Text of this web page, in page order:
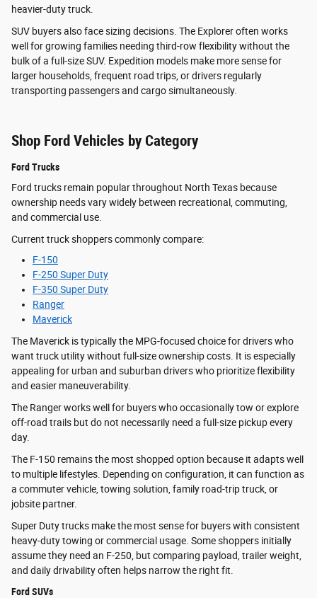
heavier-duty truck.
SUV buyers also face sizing decisions. The Explorer often works
well for growing families needing third-row flexibility without the
bulk of a full-size SUV. Expedition models make more sense for
larger households, frequent road trips, or drivers regularly
transporting passengers and cargo simultaneously.
Shop Ford Vehicles by Category
Ford Trucks
Ford trucks remain popular throughout North Texas because
ownership needs vary widely between recreational, commuting,
and commercial use.
Current truck shoppers commonly compare:
F-150
F-250 Super Duty
F-350 Super Duty
Ranger
Maverick
The Maverick is typically the MPG-focused choice for drivers who
want truck utility without full-size ownership costs. It is especially
appealing for urban and suburban drivers who prioritize flexibility
and easier maneuverability.
The Ranger works well for buyers who occasionally tow or explore
off-road trails but do not necessarily need a full-size pickup every
day.
The F-150 remains the most shopped option because it adapts well
to multiple lifestyles. Depending on configuration, it can function as
a commuter vehicle, towing solution, family road-trip truck, or
jobsite partner.
Super Duty trucks make the most sense for buyers with consistent
heavy-duty towing or commercial usage. Some shoppers initially
assume they need an F-250, but comparing payload, trailer weight,
and daily drivability often helps narrow the right fit.
Ford SUVs